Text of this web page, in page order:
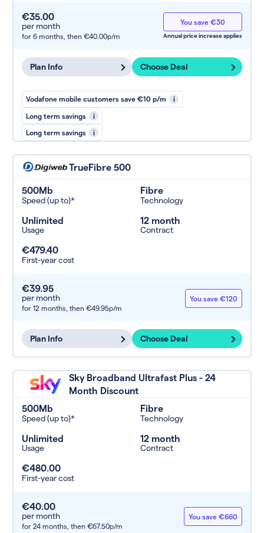
€35.00
per month
for 6 months, then €40.00p/m
You save €30
Annual price increase applies
Plan Info Choose Deal
Vodafone mobile customers save €10 p/m i
Long term savings i
Long term savings i
TrueFibre 500
500Mb
Speed (up to)*
Fibre
Technology
Unlimited
Usage
12 month
Contract
€479.40
First-year cost
€39.95
per month
for 12 months, then €49.95p/m
You save €120
Plan Info Choose Deal
Sky Broadband Ultrafast Plus - 24
Month Discount
500Mb
Speed (up to)*
Fibre
Technology
Unlimited
Usage
12 month
Contract
€480.00
First-year cost
€40.00
per month
for 24 months, then €67.50p/m
You save €660